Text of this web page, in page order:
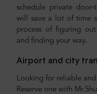
schedule private
will save a lot of time
process of figuring
and finding your way.
Airport and city
Looking for reliable
Reserve one with